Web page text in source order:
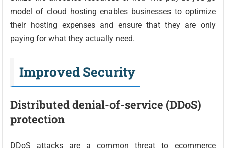
model of cloud hosting enables businesses to optimize
their hosting expenses and ensure that they are only
paying for what they actually need.
Improved Security
Distributed denial-of-service (DDoS)
protection
DDoS attacks are a common threat to ecommerce